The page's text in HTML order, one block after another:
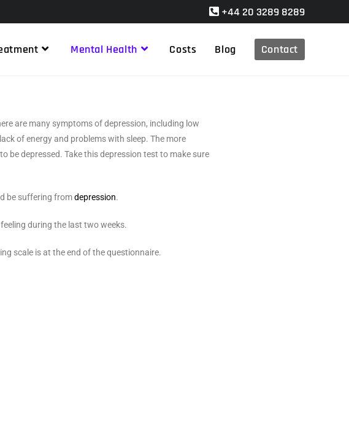
+44 20 3289 8289
Mental Health Costs Blog Contact
are many symptoms of depression, including low
of energy and problems with sleep. The more
be depressed. Take this depression test to make sure
be suffering fromdepression.
during the last two weeks.
scale is at the end of the questionnaire.